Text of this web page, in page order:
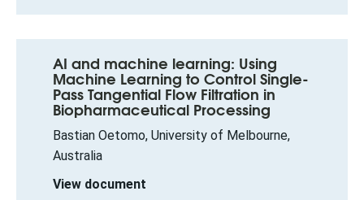
AI and machine learning: Using
Machine Learning to Control Single-
Pass Tangential Flow Filtration in
Biopharmaceutical Processing
Bastian Oetomo, University of Melbourne,
Australia
View document